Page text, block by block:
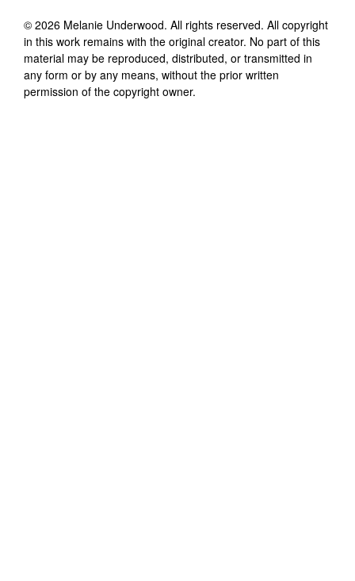
© 2026 Melanie Underwood. All rights reserved. All copyright
in this work remains with the original creator. No part of this
material may be reproduced, distributed, or transmitted in
any form or by any means, without the prior written
permission of the copyright owner.